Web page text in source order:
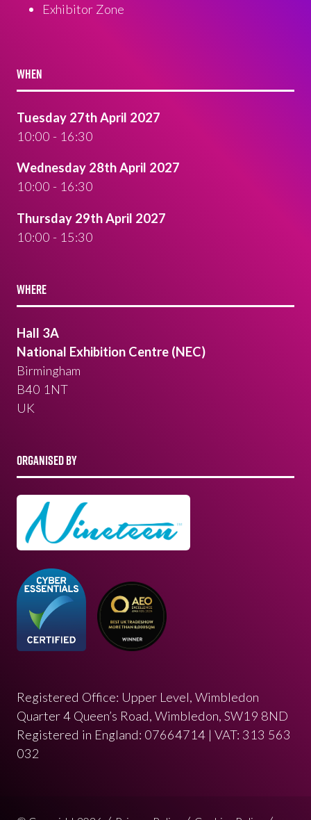
Exhibitor Zone
WHEN
Tuesday 27th April 2027
10:00 - 16:30
Wednesday 28th April 2027
10:00 - 16:30
Thursday 29th April 2027
10:00 - 15:30
WHERE
Hall 3A
National Exhibition Centre (NEC)
Birmingham
B40 1NT
UK
ORGANISED BY
Registered Office: Upper Level, Wimbledon
Quarter 4 Queen’s Road, Wimbledon, SW19 8ND
Registered in England: 07664714 | VAT: 313 563
032